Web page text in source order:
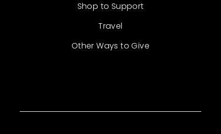
Shop to Support
Travel
Other Ways to Give